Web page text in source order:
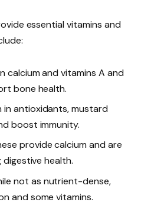
essential vitamins and
calcium and vitamins A and
bone health.
in antioxidants, mustard
boost immunity.
provide calcium and are
health.
not as nutrient-dense,
and some vitamins.